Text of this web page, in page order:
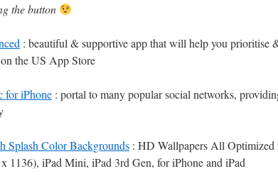
the button
: beautiful & supportive app that will help you prioritise
the US App Store
for iPhone : portal to many popular social networks,
Splash Color Backgrounds : HD Wallpapers All
1136), iPad Mini, iPad 3rd Gen, for iPhone and iPad